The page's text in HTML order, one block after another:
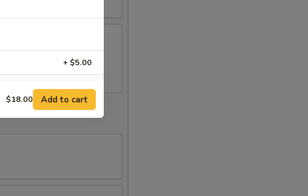
+ $5.00
+ $3.00
+ $3.00
+ $3.00
$18.00 Add to cart